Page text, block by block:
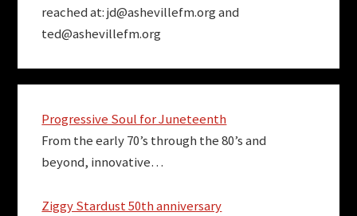
reached at:jd@ashevillefm.organd
ted@ashevillefm.org
Progressive Soul for Juneteenth
From the early 70’s through the 80’s and
beyond, innovative…
Ziggy Stardust 50th anniversary